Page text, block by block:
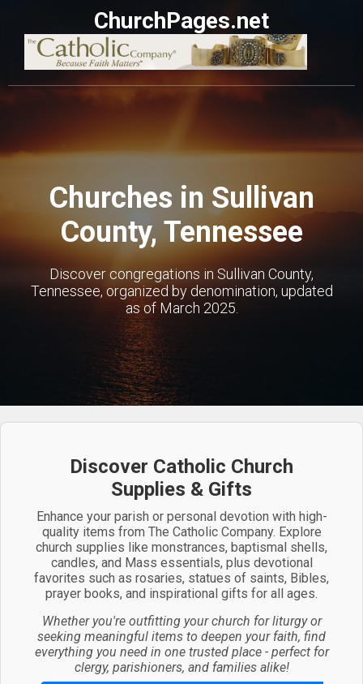
ChurchPages.net
Churches in Sullivan
County, Tennessee
Discover congregations in Sullivan County,
Tennessee, organized by denomination, updated
as of March 2025.
Discover Catholic Church
Supplies & Gifts
Enhance your parish or personal devotion with high-
quality items from The Catholic Company. Explore
church supplies like monstrances, baptismal shells,
candles, and Mass essentials, plus devotional
favorites such as rosaries, statues of saints, Bibles,
prayer books, and inspirational gifts for all ages.
Whether you're outfitting your church for liturgy or
seeking meaningful items to deepen your faith, find
everything you need in one trusted place - perfect for
clergy, parishioners, and families alike!